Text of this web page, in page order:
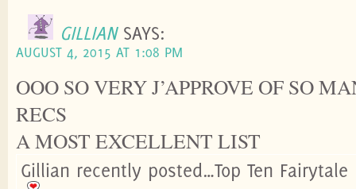
GILLIAN SAYS:
AUGUST 4, 2015 AT 1:08 PM
OOO SO VERY J’APPROVE OF SO
RECS
A MOST EXCELLENT LIST
Gillian recently posted…Top Ten Fairytale